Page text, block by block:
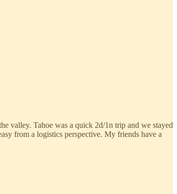
valley. Tahoe was a quick 2d/1n trip and we stayed
from a logistics perspective. My friends have a